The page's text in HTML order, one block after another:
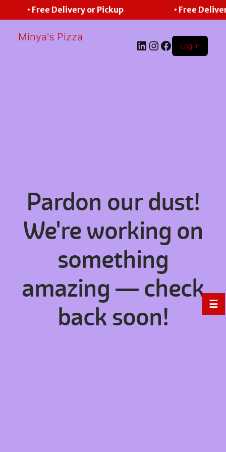
• Free Delivery or Pickup • Free
Minya's Pizza
LinkedIn
Instagram
Facebook
Log in
Pardon our dust!
We're working on
something
amazing — check
back soon!
☰